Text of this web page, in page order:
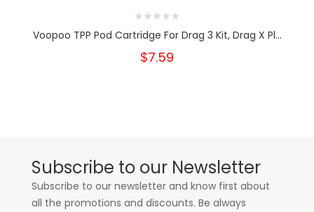
Voopoo TPP Pod Cartridge For Drag 3 Kit, Drag X Pl...
$7.59
Subscribe to our Newsletter
Subscribe to our newsletter and know first about
all the promotions and discounts. Be always